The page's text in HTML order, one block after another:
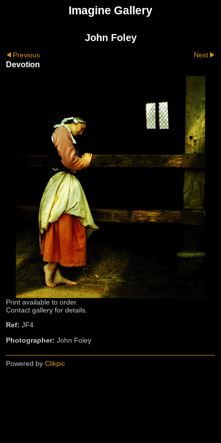
Imagine Gallery
John Foley
Previous Next
Devotion
Print available to order.
Contact gallery for details.
Ref: JF4
Photographer: John Foley
Powered by Clikpic